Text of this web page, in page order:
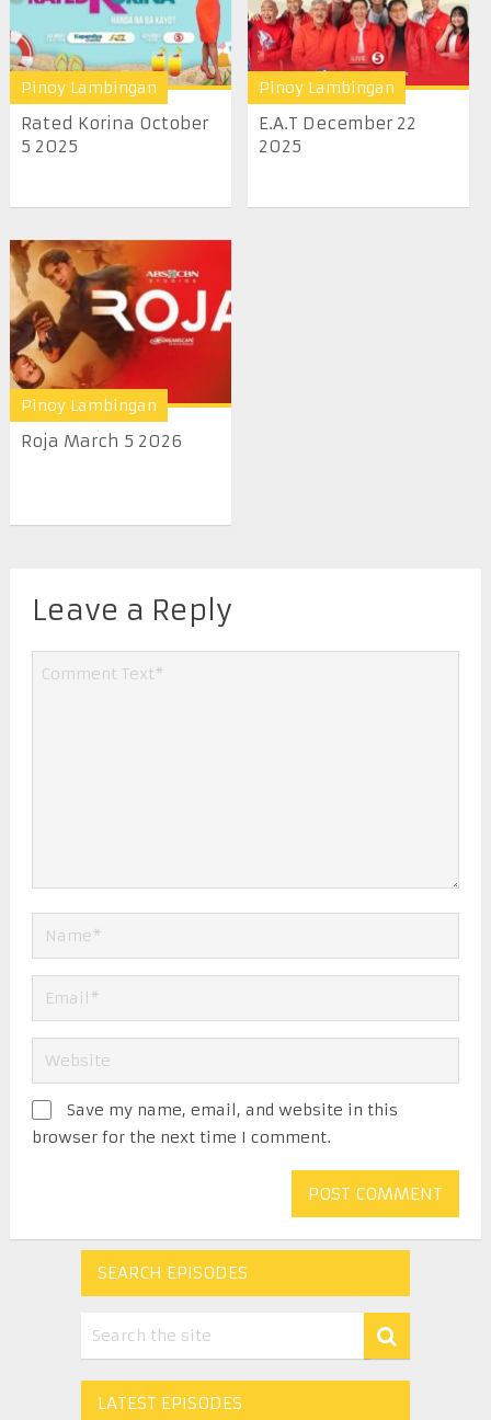
Pinoy Lambingan
Rated Korina October
5 2025
Pinoy Lambingan
E.A.T December 22
2025
Pinoy Lambingan
Roja March 5 2026
Leave a Reply
Save my name, email, and website in this
browser for the next time I comment.
SEARCH EPISODES
LATEST EPISODES